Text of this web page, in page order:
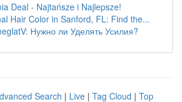
Deal - Najtańsze i Najlepsze!
Hair Color in Sanford, FL: Find the...
Нужно ли Уделять Усилия?
Search | Live | Tag Cloud | Top